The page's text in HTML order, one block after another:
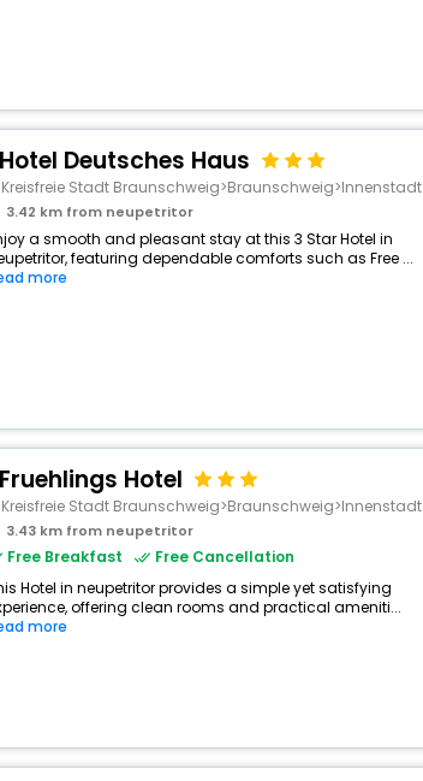
Hotel Deutsches Haus
Kreisfreie Stadt Braunschweig>Braunschweig>Innenstadt
3.42 km from neupetritor
a smooth and pleasant stay at this 3 Star Hotel in
featuring dependable comforts such as Free ...
more
Fruehlings Hotel
Kreisfreie Stadt Braunschweig>Braunschweig>Innenstadt
3.43 km from neupetritor
Free Breakfast
Free Cancellation
Hotel in neupetritor provides a simple yet satisfying
offering clean rooms and practical ameniti...
more